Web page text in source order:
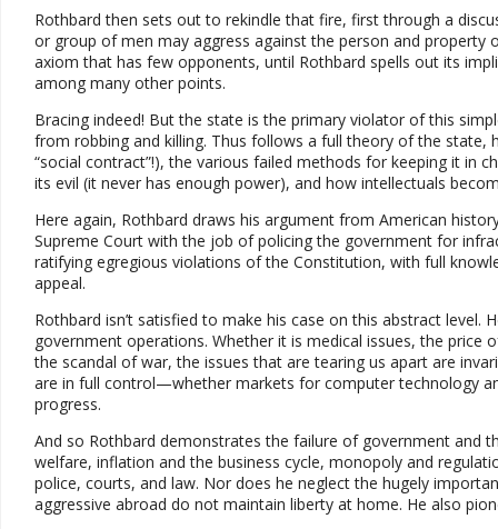
Rothbard then sets out to rekindle that fire, first through a
or group of men may aggress against the person and
axiom that has few opponents, until Rothbard spells out its
among many other points.
Bracing indeed! But the state is the primary violator of this
from robbing and killing. Thus follows a full theory of the
“social contract”!), the various failed methods for keeping it in
its evil (it never has enough power), and how intellectuals
Here again, Rothbard draws his argument from American
Supreme Court with the job of policing the government for
ratifying egregious violations of the Constitution, with full
appeal.
Rothbard isn’t satisfied to make his case on this abstract
government operations. Whether it is medical issues, the
the scandal of war, the issues that are tearing us apart are
are in full control—whether markets for computer technology
progress.
And so Rothbard demonstrates the failure of government and
welfare, inflation and the business cycle, monopoly and
police, courts, and law. Nor does he neglect the hugely
aggressive abroad do not maintain liberty at home. He also